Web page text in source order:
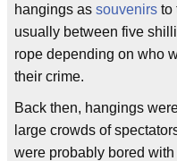
hangings as souvenirs to
usually between five
rope depending on who
their crime.
Back then, hangings
large crowds of
were probably bored